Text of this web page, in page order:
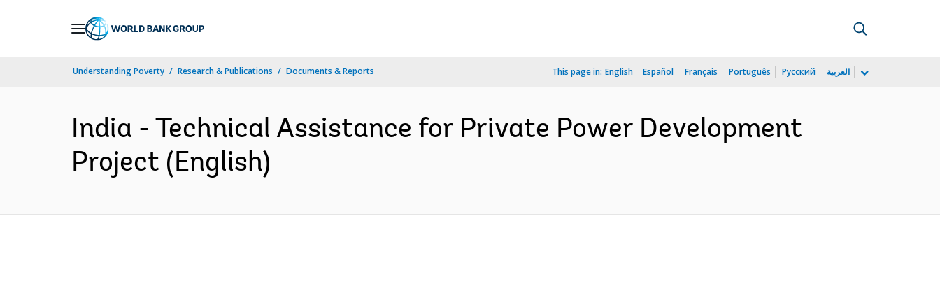
Understanding Poverty Research & Publications Documents & Reports This page in: English Español Français Português Русский العربية
India - Technical Assistance for Private Power Development
Project (English)